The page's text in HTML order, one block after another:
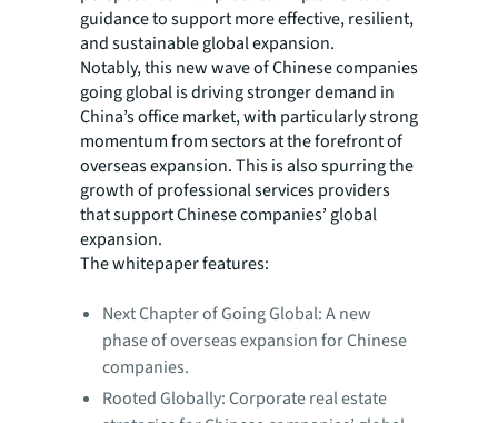
guidance to support more effective, resilient,
and sustainable global expansion.
Notably, this new wave of Chinese companies
going global is driving stronger demand in
China’s office market, with particularly strong
momentum from sectors at the forefront of
overseas expansion. This is also spurring the
growth of professional services providers
that support Chinese companies’ global
expansion.
The whitepaper features:
Next Chapter of Going Global: A new
phase of overseas expansion for Chinese
companies.
Rooted Globally: Corporate real estate